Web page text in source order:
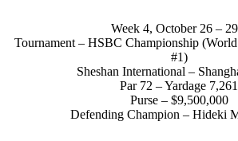
Week 4, October 26 –
Tournament – HSBC Championship
#1)
Sheshan International –
Par 72 – Yardage 7,261
Purse – $9,500,000
Defending Champion – Hideki